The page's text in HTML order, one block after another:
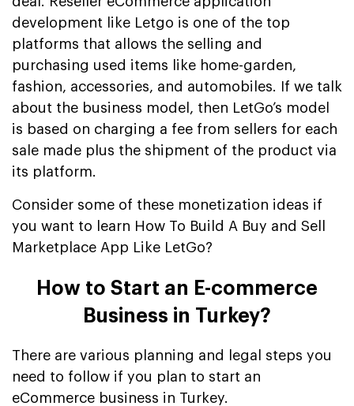
development like Letgo is one of the top
platforms that allows the selling and
purchasing used items like home-garden,
fashion, accessories, and automobiles. If we talk
about the business model, then LetGo’s model
is based on charging a fee from sellers for each
sale made plus the shipment of the product via
its platform.
Consider some of these monetization ideas if
you want to learn How To Build A Buy and Sell
Marketplace App Like LetGo?
How to Start an E-commerce
Business in Turkey?
There are various planning and legal steps you
need to follow if you plan to start an
eCommerce business in Turkey.